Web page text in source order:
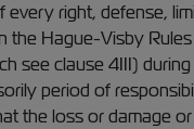
every right, defense,
the Hague-Visby Rules
see clause 4III)
period of
the loss or damage